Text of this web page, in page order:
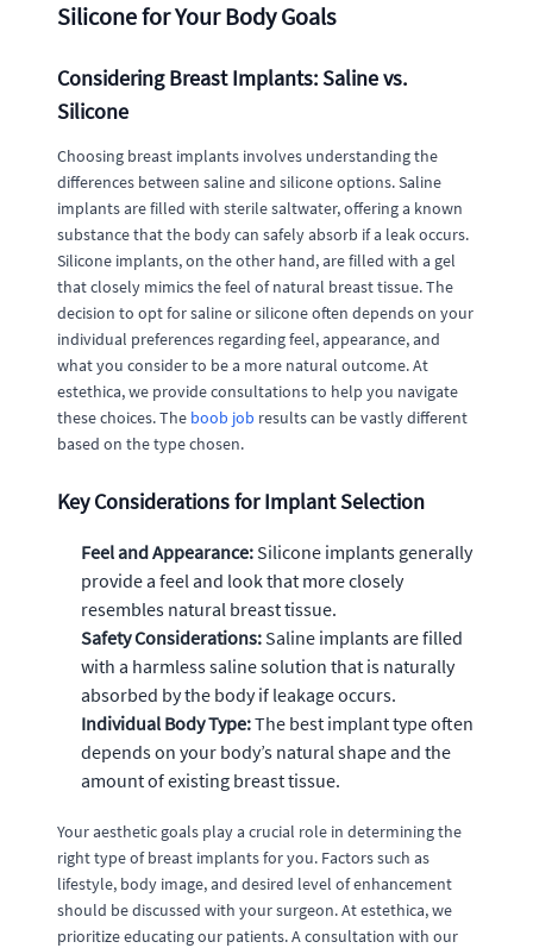
Silicone for Your Body Goals
Considering Breast Implants: Saline vs.
Silicone
Choosing breast implants involves understanding the
differences between saline and silicone options. Saline
implants are filled with sterile saltwater, offering a known
substance that the body can safely absorb if a leak occurs.
Silicone implants, on the other hand, are filled with a gel
that closely mimics the feel of natural breast tissue. The
decision to opt for saline or silicone often depends on your
individual preferences regarding feel, appearance, and
what you consider to be a more natural outcome. At
estethica, we provide consultations to help you navigate
these choices. The boob job results can be vastly different
based on the type chosen.
Key Considerations for Implant Selection
Feel and Appearance: Silicone implants generally
provide a feel and look that more closely
resembles natural breast tissue.
Safety Considerations: Saline implants are filled
with a harmless saline solution that is naturally
absorbed by the body if leakage occurs.
Individual Body Type:The best implant type often
depends on your body’s natural shape and the
amount of existing breast tissue.
Your aesthetic goals play a crucial role in determining the
right type of breast implants for you. Factors such as
lifestyle, body image, and desired level of enhancement
should be discussed with your surgeon. At estethica, we
prioritize educating our patients. A consultation with our